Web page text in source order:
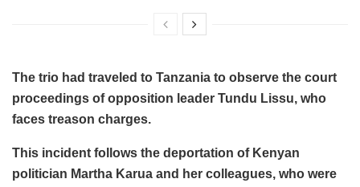
The trio had traveled to Tanzania to observe the court
proceedings of opposition leader Tundu Lissu, who
faces treason charges.
This incident follows the deportation of Kenyan
politician Martha Karua and her colleagues, who were